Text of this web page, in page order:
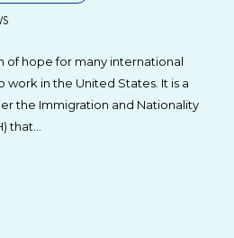
of hope for many international
work in the United States. It is a
the Immigration and Nationality
that…